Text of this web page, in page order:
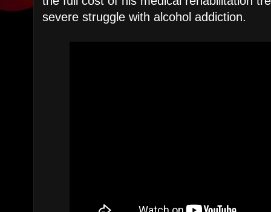
severe struggle with alcohol addiction.